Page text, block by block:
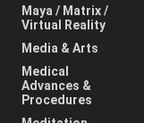
Maya / Matrix /
Virtual Reality
Media & Arts
Medical
Advances &
Procedures